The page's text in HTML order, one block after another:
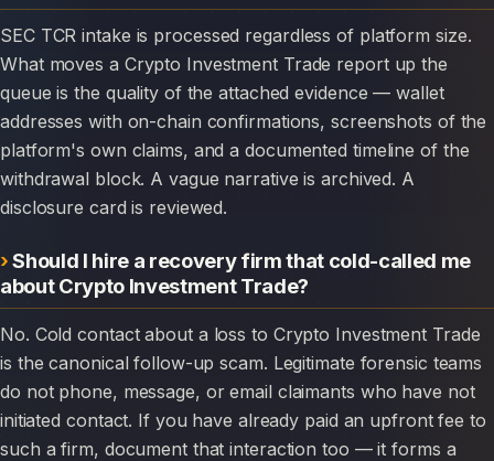
SEC TCR intake is processed regardless of platform size.
What moves a Crypto Investment Trade report up the
queue is the quality of the attached evidence — wallet
addresses with on-chain confirmations, screenshots of the
platform's own claims, and a documented timeline of the
withdrawal block. A vague narrative is archived. A
disclosure card is reviewed.
Should I hire a recovery firm that cold-called me
about Crypto Investment Trade?
No. Cold contact about a loss to Crypto Investment Trade
is the canonical follow-up scam. Legitimate forensic teams
do not phone, message, or email claimants who have not
initiated contact. If you have already paid an upfront fee to
such a firm, document that interaction too — it forms a